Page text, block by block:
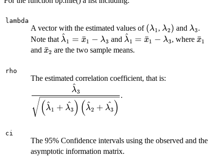
lambda
A vector with the estimated values of (\lambda_1
(λ1 , \lambda_2)
λ2) and λ3.
Note that \hat{\lambda}_1=\bar{x}_1
- \lambda_3
λ
^ 1 = x
ˉ1 − λ3 and
- \lambda_3
λ
^ 1 = x
ˉ1 − λ3, wherex
ˉ1
and \bar{x}_2
x
ˉ2 are the two sample means.
rho
The estimated correlation coefficient, that is:
(λ
^ 1 + λ3
^ ) (λ
^2 + λ3
^ )
λ
^3 .
ci
The 95% Confidence intervals using the observed and the
asymptotic information matrix.